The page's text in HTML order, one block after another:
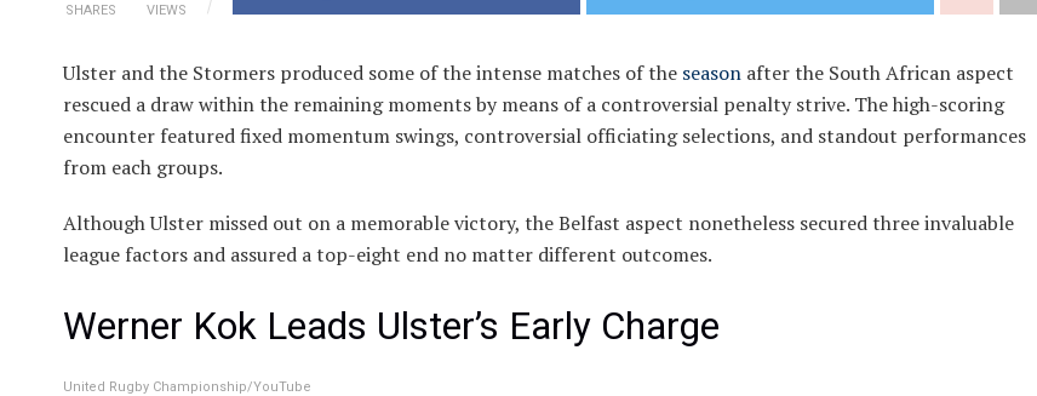
SHARES VIEWS
Ulster and the Stormers produced some of the intense matches of the season after the South African aspect
rescued a draw within the remaining moments by means of a controversial penalty strive. The high-scoring
encounter featured fixed momentum swings, controversial officiating selections, and standout performances
from each groups.
Although Ulster missed out on a memorable victory, the Belfast aspect nonetheless secured three invaluable
league factors and assured a top-eight end no matter different outcomes.
Werner Kok Leads Ulster’s Early Charge
United Rugby Championship/YouTube